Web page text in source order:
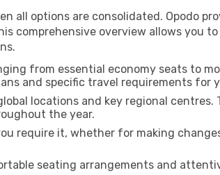
all options are consolidated. Opodo
comprehensive overview allows you to
from essential economy seats to
and specific travel requirements for
locations and key regional centres.
the year.
require it, whether for making
seating arrangements and